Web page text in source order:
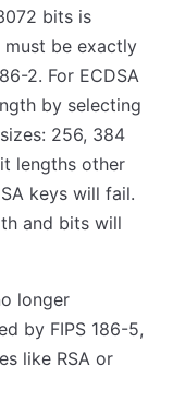
bits is
must be exactly
2. For ECDSA
by selecting
256, 384
lengths other
keys will fail.
and bits will
longer
by FIPS 186-5,
like RSA or